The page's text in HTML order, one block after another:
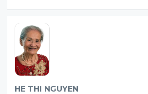
HE THI NGUYEN